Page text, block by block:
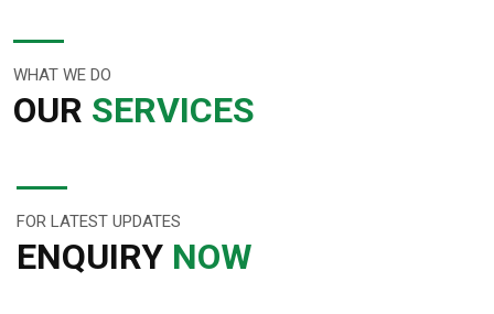
WHAT WE DO
OUR SERVICES
FOR LATEST UPDATES
ENQUIRY NOW